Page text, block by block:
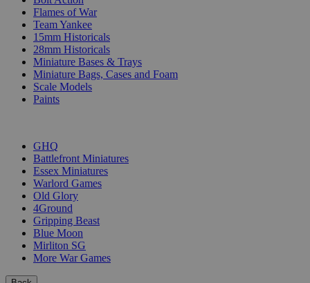
Flames of War
Team Yankee
15mm Historicals
28mm Historicals
Miniature Bases & Trays
Miniature Bags, Cases and Foam
Scale Models
Paints
GHQ
Battlefront Miniatures
Essex Miniatures
Warlord Games
Old Glory
4Ground
Gripping Beast
Blue Moon
Mirliton SG
More War Games